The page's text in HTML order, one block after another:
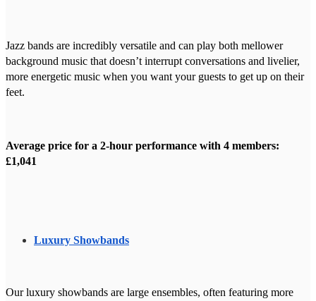
Jazz bands are incredibly versatile and can play both mellower
background music that doesn’t interrupt conversations and livelier,
more energetic music when you want your guests to get up on their
feet.
Average price for a 2-hour performance with 4 members:
£1,041
Luxury Showbands
Our luxury showbands are large ensembles, often featuring more